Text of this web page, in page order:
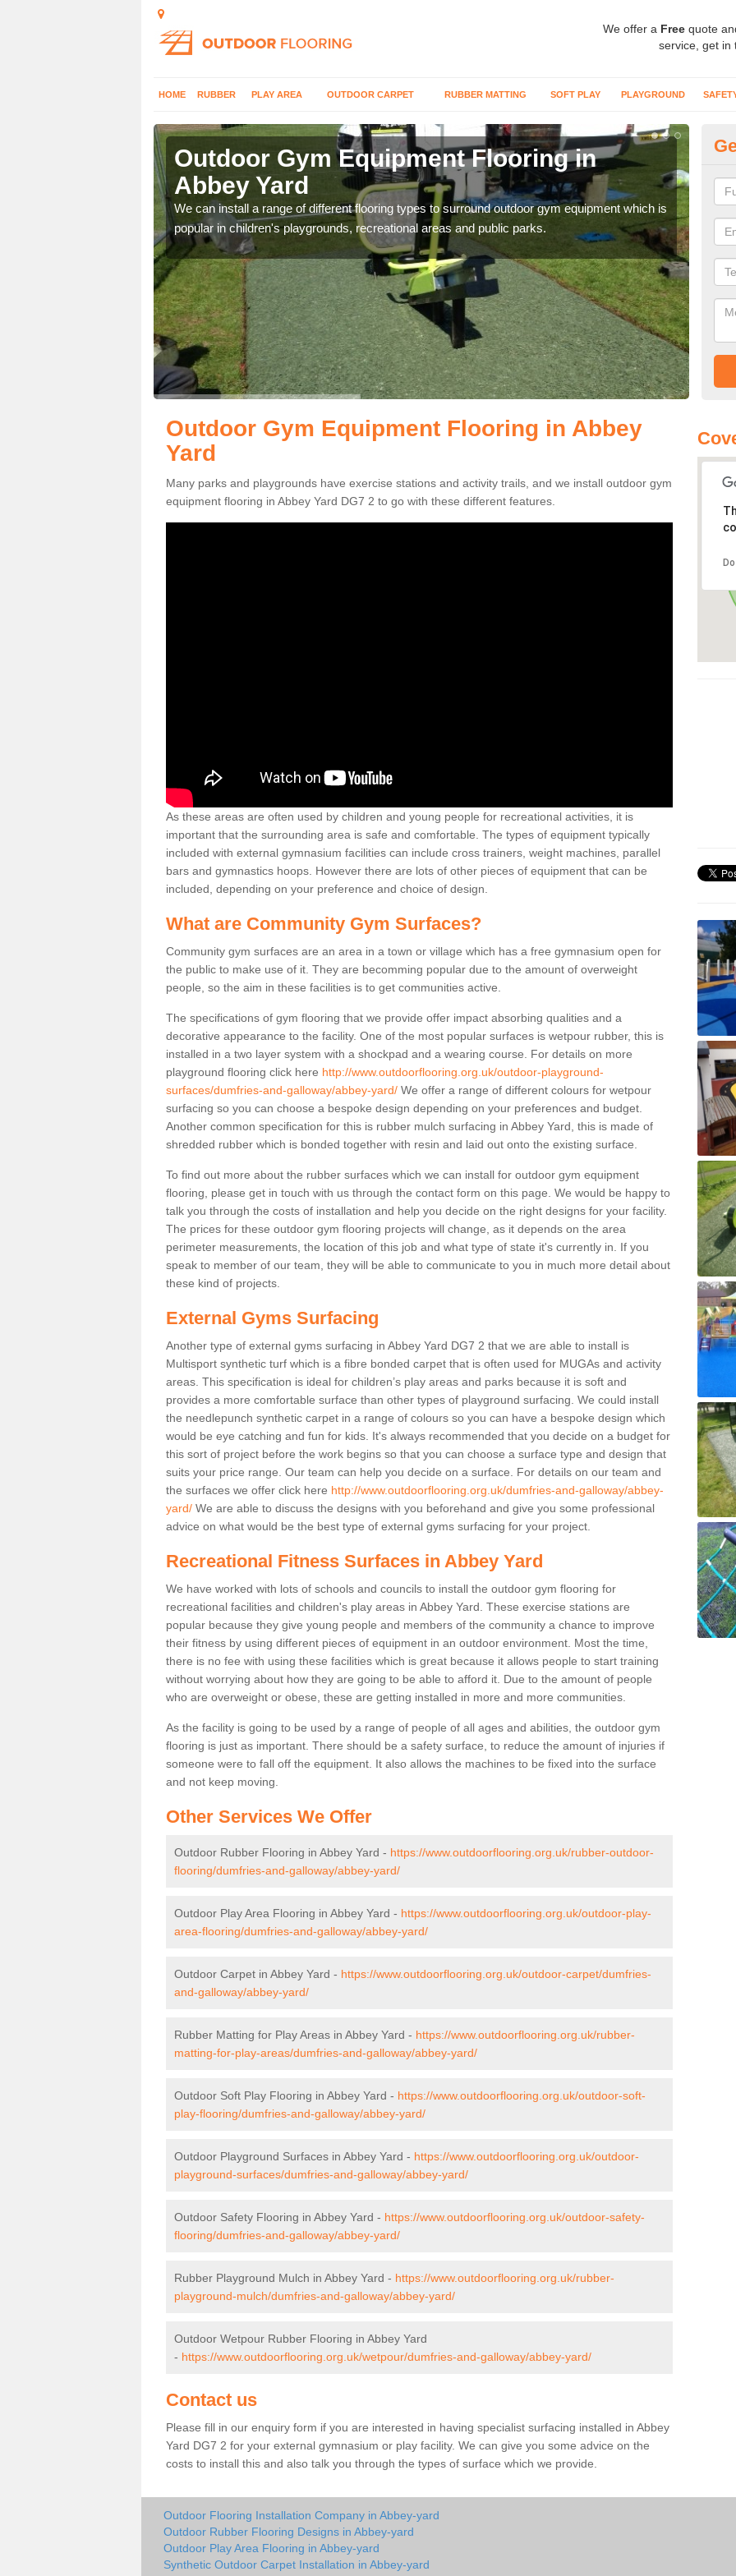
We offer a Free quote
service, get in
HOME RUBBER PLAY AREA OUTDOOR CARPET RUBBER MATTING SOFT PLAY PLAYGROUND
Outdoor Gym Equipment Flooring in
Abbey Yard
We can install a range of different flooring types to surround outdoor gym equipment which is
popular in children's playgrounds, recreational areas and public parks.
can
Outdoor Gym Equipment Flooring in Abbey
Yard
Many parks and playgrounds have exercise stations and activity trails, and we install outdoor gym
equipment flooring in Abbey Yard DG7 2 to go with these different features.
As these areas are often used by children and young people for recreational activities, it is
important that the surrounding area is safe and comfortable. The types of equipment typically
included with external gymnasium facilities can include cross trainers, weight machines, parallel
bars and gymnastics hoops. However there are lots of other pieces of equipment that can be
included, depending on your preference and choice of design.
What are Community Gym Surfaces?
Community gym surfaces are an area in a town or village which has a free gymnasium open for
the public to make use of it. They are becomming popular due to the amount of overweight
people, so the aim in these facilities is to get communities active.
The specifications of gym flooring that we provide offer impact absorbing qualities and a
decorative appearance to the facility. One of the most popular surfaces is wetpour rubber, this is
installed in a two layer system with a shockpad and a wearing course. For details on more
playground flooring click here http://www.outdoorflooring.org.uk/outdoor-playground-
surfaces/dumfries-and-galloway/abbey-yard/ We offer a range of different colours for wetpour
surfacing so you can choose a bespoke design depending on your preferences and budget.
Another common specification for this is rubber mulch surfacing in Abbey Yard, this is made of
shredded rubber which is bonded together with resin and laid out onto the existing surface.
To find out more about the rubber surfaces which we can install for outdoor gym equipment
flooring, please get in touch with us through the contact form on this page. We would be happy to
talk you through the costs of installation and help you decide on the right designs for your facility.
The prices for these outdoor gym flooring projects will change, as it depends on the area
perimeter measurements, the location of this job and what type of state it's currently in. If you
speak to member of our team, they will be able to communicate to you in much more detail about
these kind of projects.
External Gyms Surfacing
Another type of external gyms surfacing in Abbey Yard DG7 2 that we are able to install is
Multisport synthetic turf which is a fibre bonded carpet that is often used for MUGAs and activity
areas. This specification is ideal for children’s play areas and parks because it is soft and
provides a more comfortable surface than other types of playground surfacing. We could install
the needlepunch synthetic carpet in a range of colours so you can have a bespoke design which
would be eye catching and fun for kids. It's always recommended that you decide on a budget for
this sort of project before the work begins so that you can choose a surface type and design that
suits your price range. Our team can help you decide on a surface. For details on our team and
the surfaces we offer click here http://www.outdoorflooring.org.uk/dumfries-and-galloway/abbey-
yard/ We are able to discuss the designs with you beforehand and give you some professional
advice on what would be the best type of external gyms surfacing for your project.
Recreational Fitness Surfaces in Abbey Yard
We have worked with lots of schools and councils to install the outdoor gym flooring for
recreational facilities and children's play areas in Abbey Yard. These exercise stations are
popular because they give young people and members of the community a chance to improve
their fitness by using different pieces of equipment in an outdoor environment. Most the time,
there is no fee with using these facilities which is great because it allows people to start training
without worrying about how they are going to be able to afford it. Due to the amount of people
who are overweight or obese, these are getting installed in more and more communities.
As the facility is going to be used by a range of people of all ages and abilities, the outdoor gym
flooring is just as important. There should be a safety surface, to reduce the amount of injuries if
someone were to fall off the equipment. It also allows the machines to be fixed into the surface
and not keep moving.
Other Services We Offer
Outdoor Rubber Flooring in Abbey Yard - https://www.outdoorflooring.org.uk/rubber-outdoor-
flooring/dumfries-and-galloway/abbey-yard/
Outdoor Play Area Flooring in Abbey Yard - https://www.outdoorflooring.org.uk/outdoor-play-
area-flooring/dumfries-and-galloway/abbey-yard/
Outdoor Carpet in Abbey Yard - https://www.outdoorflooring.org.uk/outdoor-carpet/dumfries-
and-galloway/abbey-yard/
Rubber Matting for Play Areas in Abbey Yard - https://www.outdoorflooring.org.uk/rubber-
matting-for-play-areas/dumfries-and-galloway/abbey-yard/
Outdoor Soft Play Flooring in Abbey Yard - https://www.outdoorflooring.org.uk/outdoor-soft-
play-flooring/dumfries-and-galloway/abbey-yard/
Outdoor Playground Surfaces in Abbey Yard - https://www.outdoorflooring.org.uk/outdoor-
playground-surfaces/dumfries-and-galloway/abbey-yard/
Outdoor Safety Flooring in Abbey Yard - https://www.outdoorflooring.org.uk/outdoor-safety-
flooring/dumfries-and-galloway/abbey-yard/
Rubber Playground Mulch in Abbey Yard - https://www.outdoorflooring.org.uk/rubber-
playground-mulch/dumfries-and-galloway/abbey-yard/
Outdoor Wetpour Rubber Flooring in Abbey Yard
- https://www.outdoorflooring.org.uk/wetpour/dumfries-and-galloway/abbey-yard/
Contact us
Please fill in our enquiry form if you are interested in having specialist surfacing installed in Abbey
Yard DG7 2 for your external gymnasium or play facility. We can give you some advice on the
costs to install this and also talk you through the types of surface which we provide.
Outdoor Flooring Installation Company in Abbey-yard
Outdoor Rubber Flooring Designs in Abbey-yard
Outdoor Play Area Flooring in Abbey-yard
Synthetic Outdoor Carpet Installation in Abbey-yard